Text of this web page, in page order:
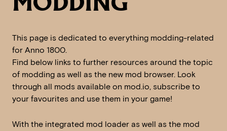
COMMUNITY
GAMES
MODDING
This page is dedicated to everything modding-related
for Anno 1800.
Find below links to further resources around the topic
of modding as well as the new mod browser. Look
through all mods available on mod.io, subscribe to
your favourites and use them in your game!
With the integrated mod loader as well as the mod